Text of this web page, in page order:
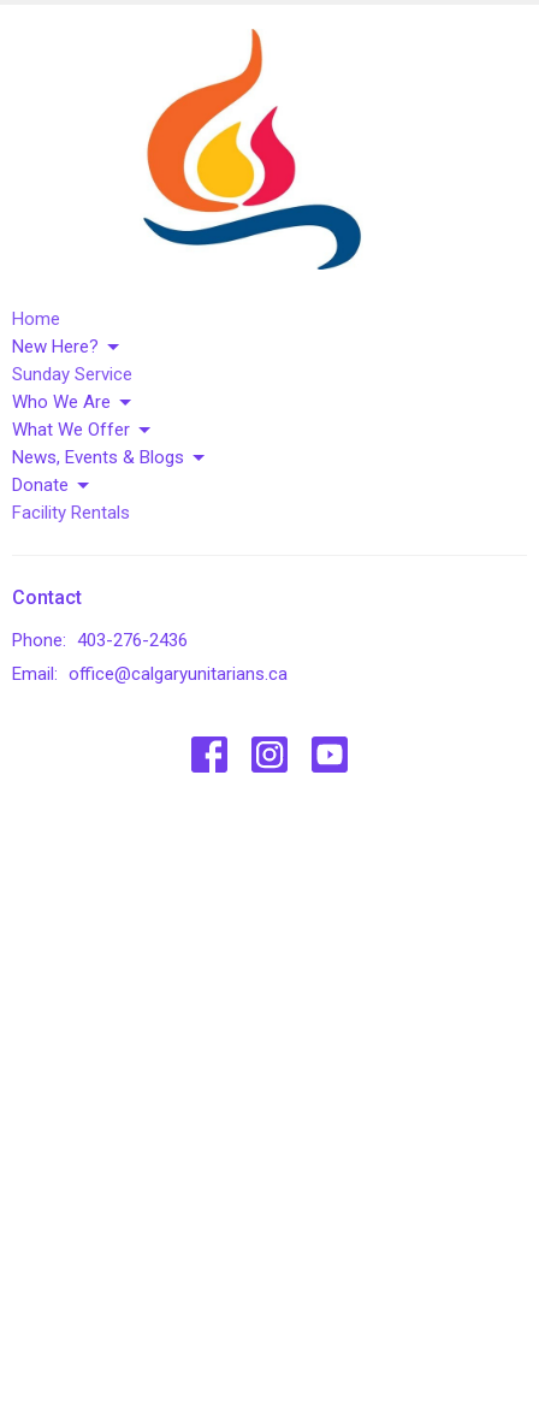
Home
New Here?
Sunday Service
Who We Are
What We Offer
News, Events & Blogs
Donate
Facility Rentals
Contact
Phone: 403-276-2436
Email: office@calgaryunitarians.ca